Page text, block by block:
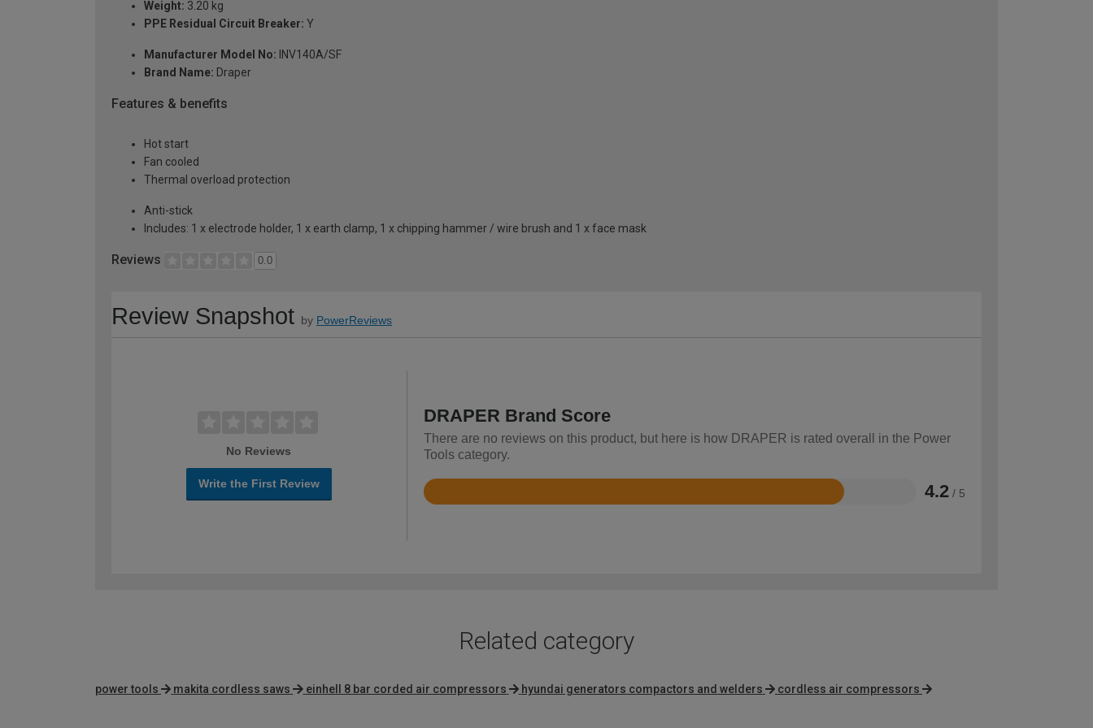
Weight: 3.20 kg
PPE Residual Circuit Breaker: Y
Manufacturer Model No: INV140A/SF
Brand Name: Draper
Features & benefits
Hot start
Fan cooled
Thermal overload protection
Anti-stick
Includes: 1 x electrode holder, 1 x earth clamp, 1 x chipping hammer / wire brush and 1 x face mask
Reviews 0.0
Review Snapshot by PowerReviews
No Reviews
Write the First Review
DRAPER Brand Score
There are no reviews on this product, but here is how DRAPER is rated overall in the Power
Tools category.
4.2 / 5
Rated
Related category
power tools makita cordless saws einhell 8 bar corded air compressors hyundai generators compactors and welders cordless air compressors